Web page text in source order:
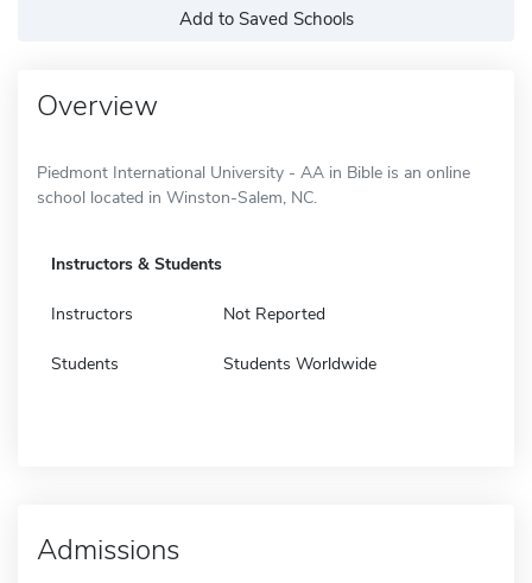
Add to Saved Schools
Overview
Piedmont International University - AA in Bible is an online
school located in Winston-Salem, NC.
Instructors & Students
Instructors Not Reported
Students Students Worldwide
Admissions